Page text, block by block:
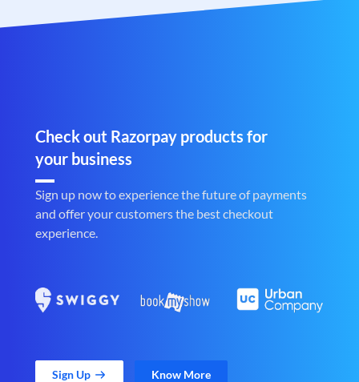
Check out Razorpay products for
your business
Sign up now to experience the future of payments
and offer your customers the best checkout
experience.
Sign Up Know More